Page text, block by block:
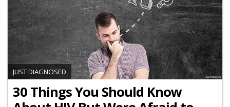
JUST DIAGNOSED
30 Things You Should Know